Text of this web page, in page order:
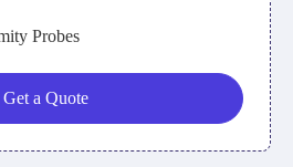
Probes
Get a Quote